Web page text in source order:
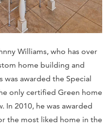
Williams, who has over
home building and
awarded the Special
only certified Green home
In 2010, he was awarded
the most liked home in the